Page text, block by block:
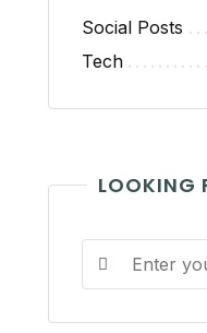
Social Posts
Tech
LOOKING